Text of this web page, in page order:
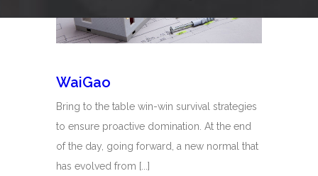
WaiGao
Bring to the table win-win survival strategies
to ensure proactive domination. At the end
of the day, going forward, a new normal that
has evolved from [...]